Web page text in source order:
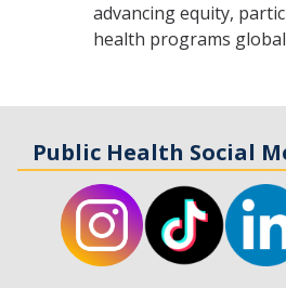
advancing equity,
health programs
Public Health Social